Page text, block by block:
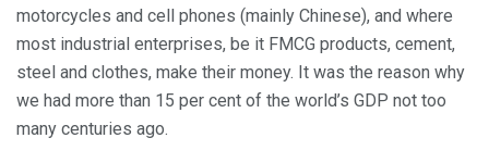
motorcycles and cell phones (mainly Chinese), and where
most industrial enterprises, be it FMCG products, cement,
steel and clothes, make their money. It was the reason why
we had more than 15 per cent of the world’s GDP not too
many centuries ago.